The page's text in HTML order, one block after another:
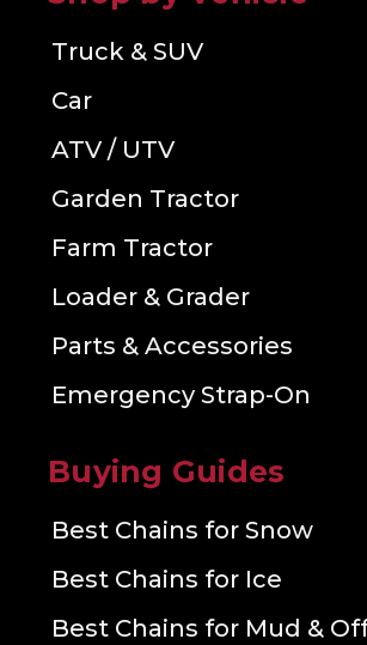
Truck & SUV
Car
ATV / UTV
Garden Tractor
Farm Tractor
Loader & Grader
Parts & Accessories
Emergency Strap-On
Buying Guides
Best Chains for Snow
Best Chains for Ice
Best Chains for Mud &